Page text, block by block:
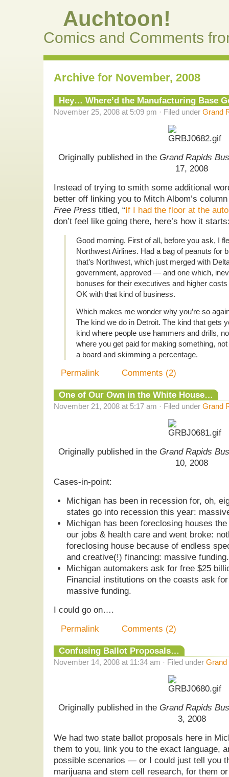
Auchtoon!
Comics and Comments
Archive for November, 2008
Hey… Where’d the Manufacturing Base
November 25, 2008 at 5:09 pm · Filed under Grand
Originally published in the Grand Rapids
17, 2008
Instead of trying to smith some additional
better off linking you to Mitch Albom’s
Free Press titled, “If I had the floor at the
don’t feel like going there, here’s how it
Good morning. First of all, before you ask, I
Northwest Airlines. Had a bag of peanuts for
that’s Northwest, which just merged with
government, approved — and one which,
bonuses for their executives and higher
OK with that kind of business.
Which makes me wonder why you’re so
The kind we do in Detroit. The kind that gets
kind where people use hammers and drills,
where you get paid for making something,
a board and skimming a percentage.
Permalink Comments (2)
One of Our Own in the White House…
November 21, 2008 at 5:17 am · Filed under Grand
Originally published in the Grand Rapids
10, 2008
Cases-in-point:
Michigan has been in recession for, oh,
states go into recession this year:
Michigan has been foreclosing houses
our jobs & health care and went broke:
foreclosing house because of endless
and creative(!) financing: massive funding.
Michigan automakers ask for free $25
Financial institutions on the coasts ask
massive funding.
I could go on….
Permalink
Comments (2)
Confusing Ballot Proposals…
November 14, 2008 at 11:34 am · Filed under Grand
Originally published in the Grand Rapids
3, 2008
We had two state ballot proposals here in
them to you, link you to the exact language,
possible scenarios — or I could just tell you
marijuana and stem cell research, for them